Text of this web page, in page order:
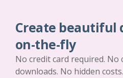
Create beautiful
on-the-fly
No credit card required. No
downloads. No hidden costs.